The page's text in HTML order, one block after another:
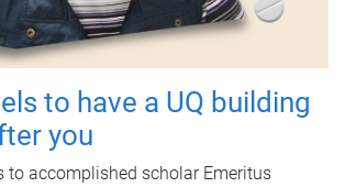
to have a UQ building
you
to accomplished scholar Emeritus